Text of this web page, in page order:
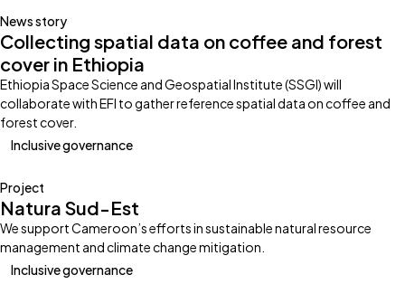
News story
Collecting spatial data on coffee and forest
cover in Ethiopia
Ethiopia Space Science and Geospatial Institute (SSGI) will
collaborate with EFI to gather reference spatial data on coffee and
forest cover.
Inclusive governance
Project
Natura Sud-Est
We support Cameroon’s efforts in sustainable natural resource
management and climate change mitigation.
Inclusive governance